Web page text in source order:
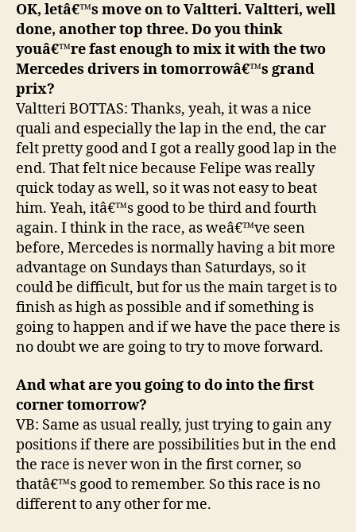
OK, letâ€™s move on to Valtteri. Valtteri, well
done, another top three. Do you think
youâ€™re fast enough to mix it with the two
Mercedes drivers in tomorrowâ€™s grand
prix?
Valtteri BOTTAS: Thanks, yeah, it was a nice
quali and especially the lap in the end, the car
felt pretty good and I got a really good lap in the
end. That felt nice because Felipe was really
quick today as well, so it was not easy to beat
him. Yeah, itâ€™s good to be third and fourth
again. I think in the race, as weâ€™ve seen
before, Mercedes is normally having a bit more
advantage on Sundays than Saturdays, so it
could be difficult, but for us the main target is to
finish as high as possible and if something is
going to happen and if we have the pace there is
no doubt we are going to try to move forward.
And what are you going to do into the first
corner tomorrow?
VB: Same as usual really, just trying to gain any
positions if there are possibilities but in the end
the race is never won in the first corner, so
thatâ€™s good to remember. So this race is no
different to any other for me.